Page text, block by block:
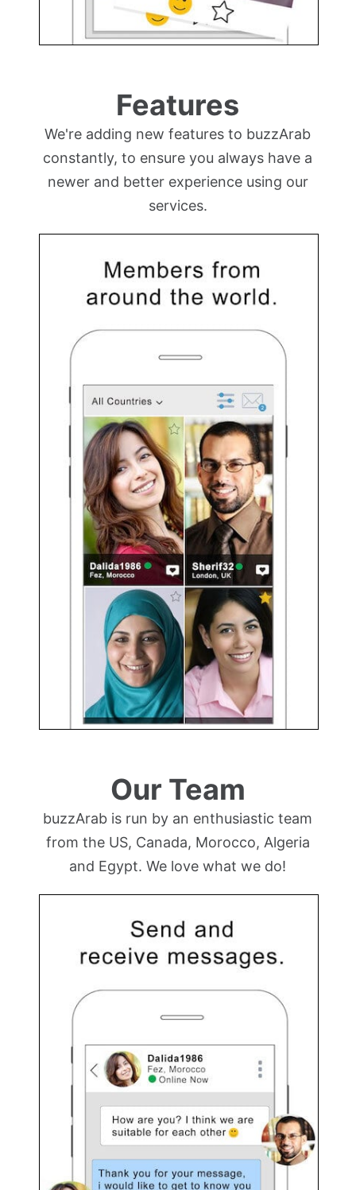
Features
We're adding new features to buzzArab
constantly, to ensure you always have a
newer and better experience using our
services.
Our Team
buzzArab is run by an enthusiastic team
from the US, Canada, Morocco, Algeria
and Egypt. We love what we do!